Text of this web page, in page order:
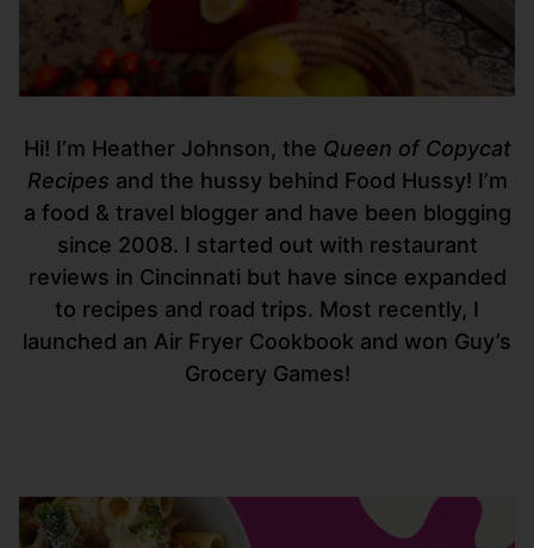
Hi! I’m Heather Johnson, the Queen of Copycat
Recipes and the hussy behind Food Hussy! I’m
a food & travel blogger and have been blogging
since 2008. I started out with restaurant
reviews in Cincinnati but have since expanded
to recipes and road trips. Most recently, I
launched an Air Fryer Cookbook and won Guy’s
Grocery Games!